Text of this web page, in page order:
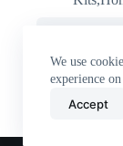
We use
experience
Accept